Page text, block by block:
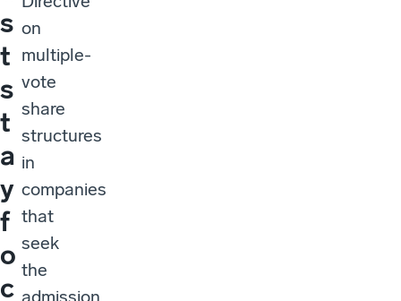
s
t
s
t
a
y
f
o
c
on
multiple-
vote
share
structures
in
companies
that
seek
the
admission